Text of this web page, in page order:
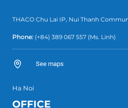
THACO Chu Lai IP, Nui Thanh
Phone: (+84) 389 067 557 (Ms. Linh)
See maps
Ha Noi
OFFICE